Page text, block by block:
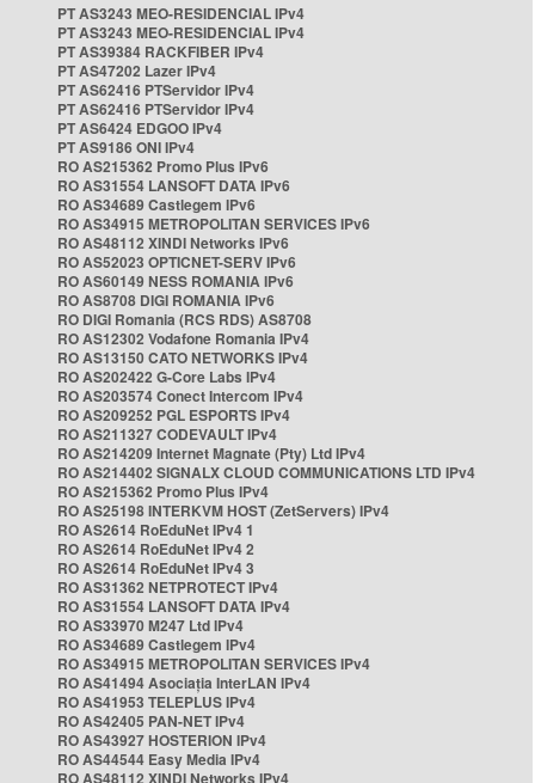
PT AS3243 MEO-RESIDENCIAL IPv4
PT AS3243 MEO-RESIDENCIAL IPv4
PT AS39384 RACKFIBER IPv4
PT AS47202 Lazer IPv4
PT AS62416 PTServidor IPv4
PT AS62416 PTServidor IPv4
PT AS6424 EDGOO IPv4
PT AS9186 ONI IPv4
RO AS215362 Promo Plus IPv6
RO AS31554 LANSOFT DATA IPv6
RO AS34689 Castlegem IPv6
RO AS34915 METROPOLITAN SERVICES IPv6
RO AS48112 XINDI Networks IPv6
RO AS52023 OPTICNET-SERV IPv6
RO AS60149 NESS ROMANIA IPv6
RO AS8708 DIGI ROMANIA IPv6
RO DIGI Romania (RCS RDS) AS8708
RO AS12302 Vodafone Romania IPv4
RO AS13150 CATO NETWORKS IPv4
RO AS202422 G-Core Labs IPv4
RO AS203574 Conect Intercom IPv4
RO AS209252 PGL ESPORTS IPv4
RO AS211327 CODEVAULT IPv4
RO AS214209 Internet Magnate (Pty) Ltd IPv4
RO AS214402 SIGNALX CLOUD COMMUNICATIONS LTD IPv4
RO AS215362 Promo Plus IPv4
RO AS25198 INTERKVM HOST (ZetServers) IPv4
RO AS2614 RoEduNet IPv4 1
RO AS2614 RoEduNet IPv4 2
RO AS2614 RoEduNet IPv4 3
RO AS31362 NETPROTECT IPv4
RO AS31554 LANSOFT DATA IPv4
RO AS33970 M247 Ltd IPv4
RO AS34689 Castlegem IPv4
RO AS34915 METROPOLITAN SERVICES IPv4
RO AS41494 Asociația InterLAN IPv4
RO AS41953 TELEPLUS IPv4
RO AS42405 PAN-NET IPv4
RO AS43927 HOSTERION IPv4
RO AS44544 Easy Media IPv4
RO AS48112 XINDI Networks IPv4